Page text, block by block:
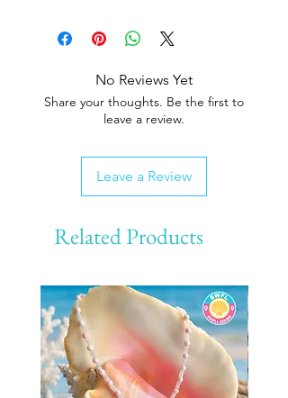
No Reviews Yet
Share your thoughts. Be the first to
leave a review.
Leave a Review
Related Products